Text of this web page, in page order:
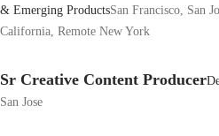
& Emerging ProductsSan Francisco, San
California, Remote New York
Sr Creative Content Producer
San Jose